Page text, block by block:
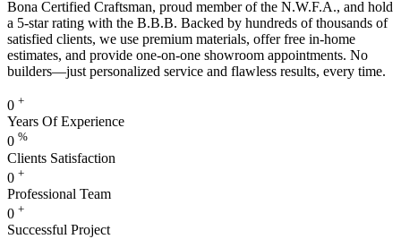
Bona Certified Craftsman, proud member of the N.W.F.A., and hold
a 5-star rating with the B.B.B. Backed by hundreds of thousands of
satisfied clients, we use premium materials, offer free in-home
estimates, and provide one-on-one showroom appointments. No
builders—just personalized service and flawless results, every time.
0 +
Years Of Experience
0 %
Clients Satisfaction
0 +
Professional Team
0 +
Successful Project